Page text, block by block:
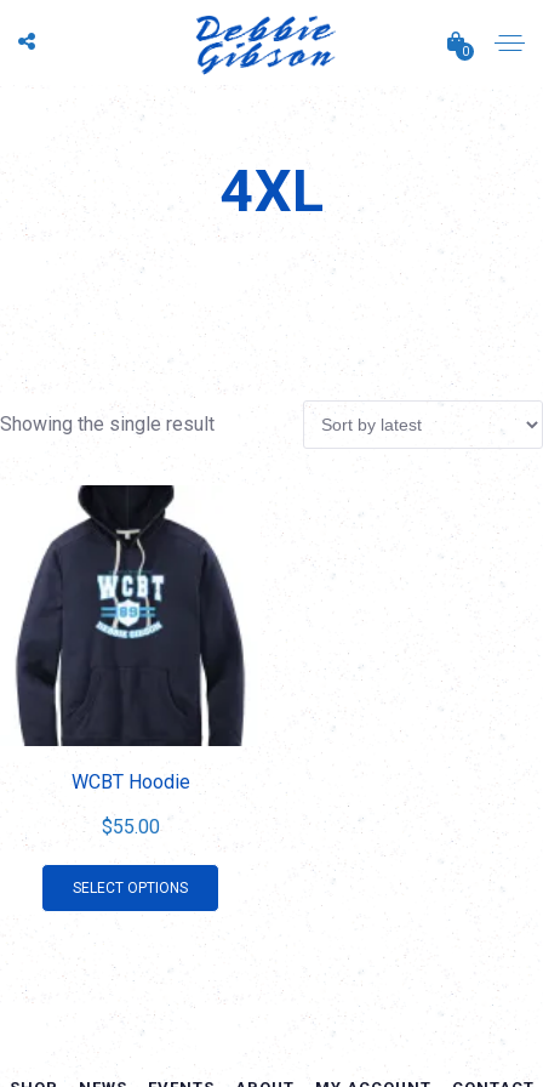
0
4XL
Showing the single result
WCBT Hoodie
$55.00
SELECT OPTIONS
product
variants.